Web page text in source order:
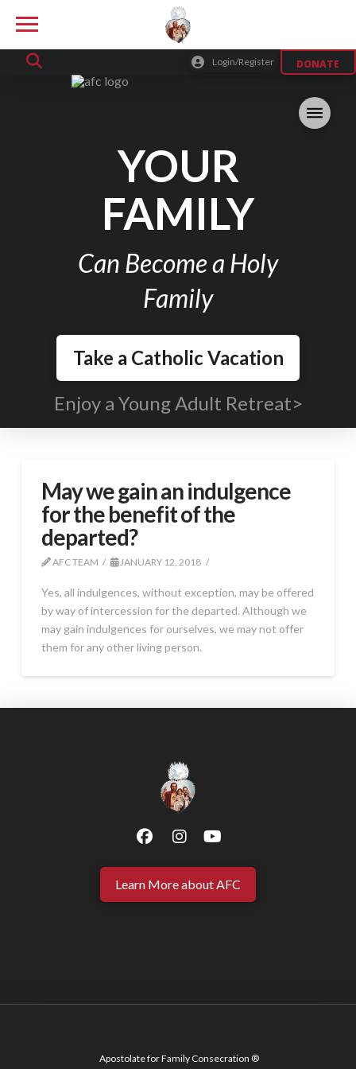
Login/Register DONATE
YOUR
FAMILY
Can Become a Holy
Family
Take a Catholic Vacation
Enjoy a Young Adult Retreat>
May we gain an indulgence
for the benefit of the
departed?
AFC TEAM JANUARY 12, 2018
Yes, all indulgences, without exception, may be offered
by way of intercession for the departed. Although we
may gain indulgences for ourselves, we may not offer
them for any other living person.
Learn More about AFC
Apostolate for Family Consecration ®